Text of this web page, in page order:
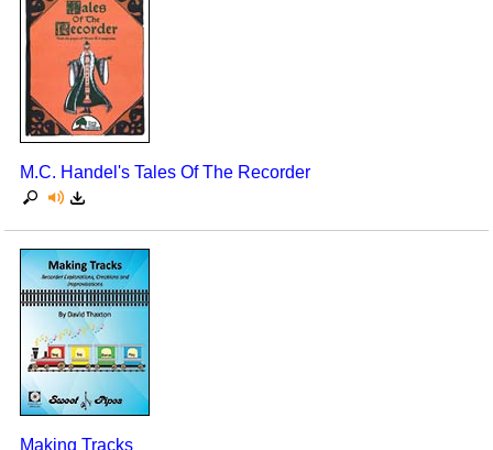
M.C. Handel's Tales Of The Recorder
Making Tracks